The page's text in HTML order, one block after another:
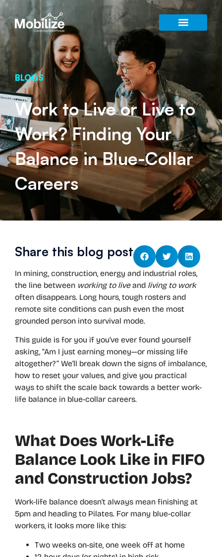
BLOGS
Work to Live or Live to
Work? Finding Your
Balance in Blue-Collar
Careers
Share this blog post
In mining, construction, energy and industrial roles,
the line between working to liveand living to work
often disappears. Long hours, tough rosters and
remote site conditions can push even the most
grounded person into survival mode.
This guide is for you if you’ve ever found yourself
asking, “Am I just earning money—or missing life
altogether?” We’ll break down the signs of imbalance,
how to reset your values, and give you practical
ways to shift the scale back towards a better work-
life balance in blue-collar careers.
What Does Work-Life
Balance Look Like in FIFO
and Construction Jobs?
Work-life balance doesn’t always mean finishing at
5pm and heading to Pilates. For many blue-collar
workers, it looks more like this:
Two weeks on-site, one week off at home